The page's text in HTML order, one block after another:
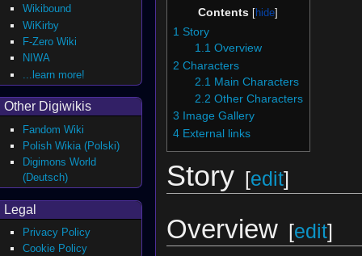
Contents
1 Story
1.1 Overview
2 Characters
2.1 Main Characters
2.2 Other Characters
3
Image Gallery
4 External links
Story [edit]
Overview [edit]
Wikibound
WiKirby
F-Zero Wiki
NIWA
...learn more!
Other Digiwikis
Fandom Wiki
Polish Wikia (Polski)
Digimons World
(Deutsch)
Legal
Privacy Policy
Cookie Policy